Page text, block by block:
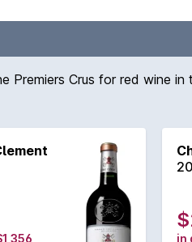
Crus for red wine
in